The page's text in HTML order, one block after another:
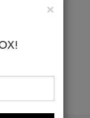
×Close